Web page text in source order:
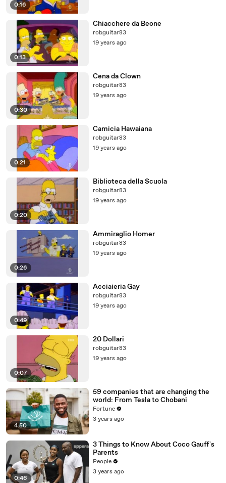
0:16
0:13
Chiacchere da Beone
robguitar83
19 years ago
0:30
Cena da Clown
robguitar83
19 years ago
0:21
Camicia Hawaiana
robguitar83
19 years ago
0:20
Biblioteca della Scuola
robguitar83
19 years ago
0:26
Ammiraglio Homer
robguitar83
19 years ago
0:49
Acciaieria Gay
robguitar83
19 years ago
0:07
20 Dollari
robguitar83
19 years ago
4:50
59 companies that are changing the
world: From Tesla to Chobani
Fortune
3 years ago
0:46
3 Things to Know About Coco Gauff's
Parents
People
3 years ago